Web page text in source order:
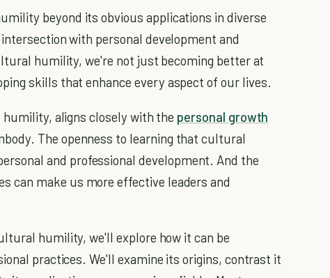
beyond its obvious applications in diverse
with personal development and
humility, we're not just becoming better at
skills that enhance every aspect of our lives.
aligns closely with the personal growth
The openness to learning that cultural
and professional development. And the
can make us more effective leaders and
humility, we'll explore how it can be
practices. We'll examine its origins, contrast it